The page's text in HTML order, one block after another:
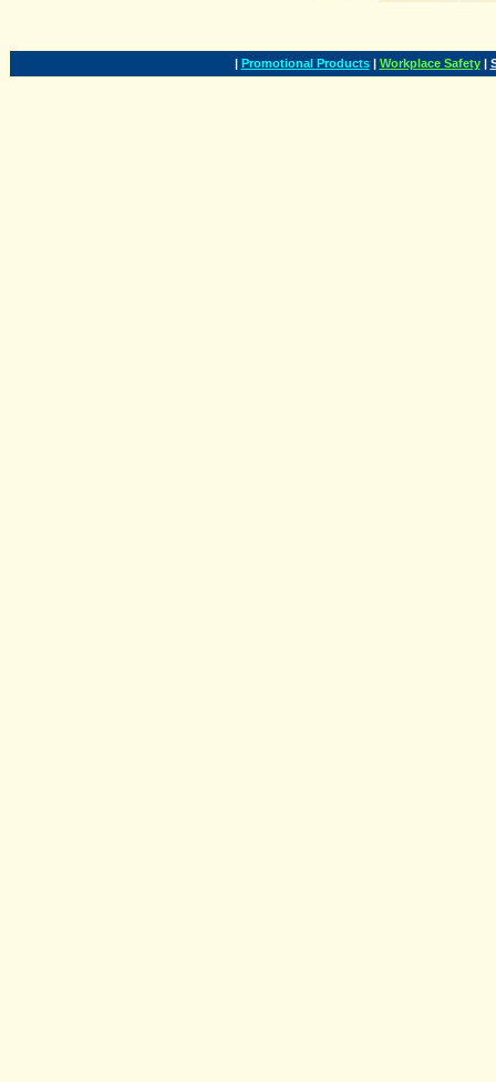
| Promotional Products | Workplace Safety |